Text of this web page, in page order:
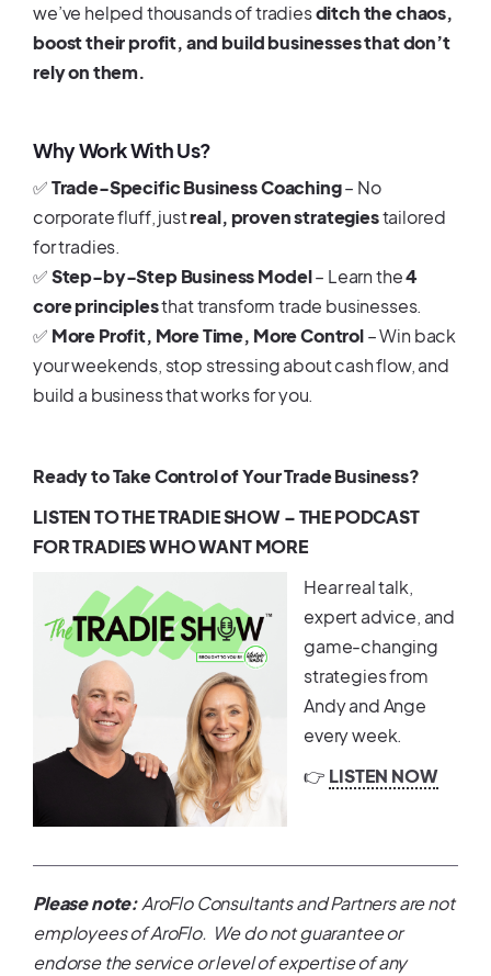
we’ve helped thousands of tradiesditch the chaos,
boost their profit, and build businesses that don’t
rely on them.
Why Work With Us?
✅Trade-Specific Business Coaching– No
corporate fluff, justreal, proven strategiestailored
for tradies.
✅Step-by-Step Business Model– Learn the4
core principlesthat transform trade businesses.
✅ More Profit, More Time, More Control– Win back
your weekends, stop stressing about cash flow, and
build a business that works for you.
Ready to Take Control of Your Trade Business?
LISTEN TO THE TRADIE SHOW – THE PODCAST
FOR TRADIES WHO WANT MORE
Hear real talk,
expert advice, and
game-changing
strategies from
Andy and Ange
every week.
👉 LISTEN NOW
Please note:AroFlo Consultants and Partners are not
employees of AroFlo. We do not guarantee or
endorse the service or level of expertise of any